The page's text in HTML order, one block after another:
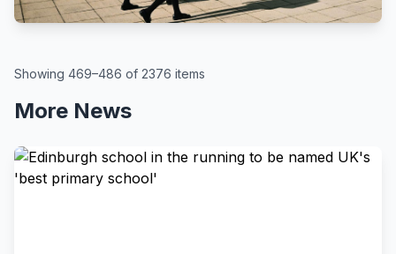
Showing 469–486 of 2376 items
More News